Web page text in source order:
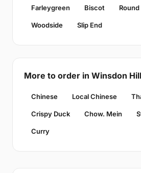
Farleygreen Biscot
Woodside Slip End
More to order in Winsdon Hill
Chinese Local Chinese
Crispy Duck Chow. Mein
Curry